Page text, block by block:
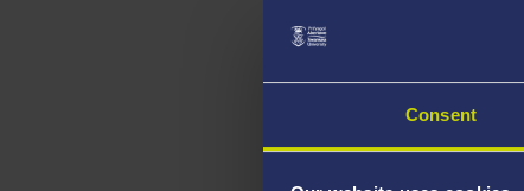
Consent
rowing, armcranks,
Range of body
bioelectrical